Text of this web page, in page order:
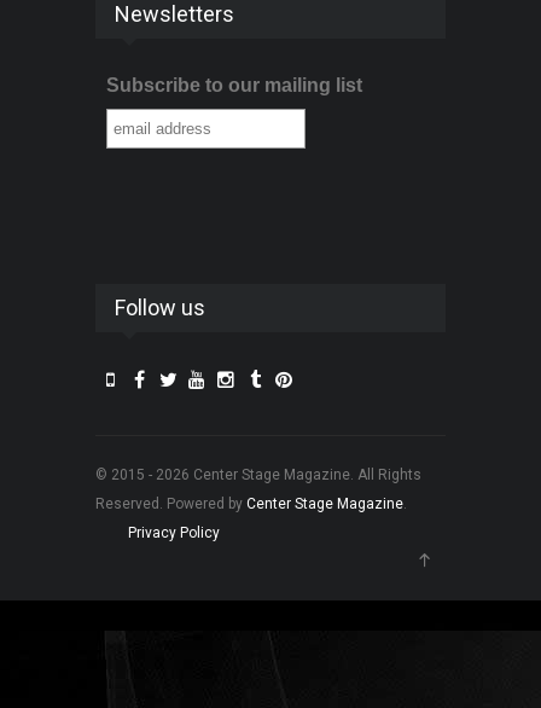
Newsletters
Subscribe to our mailing list
Follow us
© 2015 - 2026 Center Stage Magazine. All Rights
Reserved. Powered by Center Stage Magazine.
Privacy Policy